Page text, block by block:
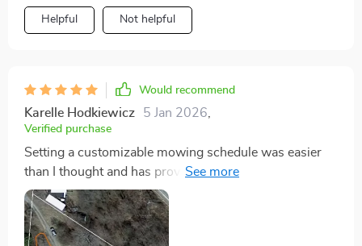
Helpful Not helpful
Would recommend
Karelle Hodkiewicz 5 Jan 2026
Verified purchase
Setting a customizable mowing schedule was easier
than I thought and has proven to be incredibly
effective. The lawn is always perfectly manicured, and
the mower dutifully returns to its station after each
session. It's like having a personal gardener who never